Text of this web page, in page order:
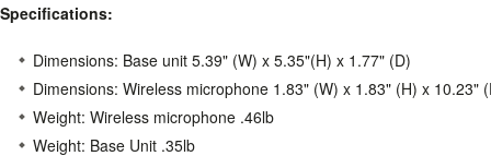
Specifications:
Dimensions: Base unit 5.39" (W) x 5.35"(H) x 1.77" (D)
Dimensions: Wireless microphone 1.83" (W) x 1.83" (H) x 10.23"
Weight: Wireless microphone .46lb
Weight: Base Unit .35lb